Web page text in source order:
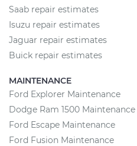
Saab repair estimates
Isuzu repair estimates
Jaguar repair estimates
Buick repair estimates
MAINTENANCE
Ford Explorer Maintenance
Dodge Ram 1500 Maintenance
Ford Escape Maintenance
Ford Fusion Maintenance